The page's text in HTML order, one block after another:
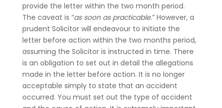
provide the letter within the two month period.
The caveat is “as soon as practicable.” However, a
prudent Solicitor will endeavour to initiate the
letter before action within the two months period,
assuming the Solicitor is instructed in time. There
is an obligation to set out in detail the allegations
made in the letter before action. It is no longer
acceptable simply to state that an accident
occurred. You must set out the type of accident